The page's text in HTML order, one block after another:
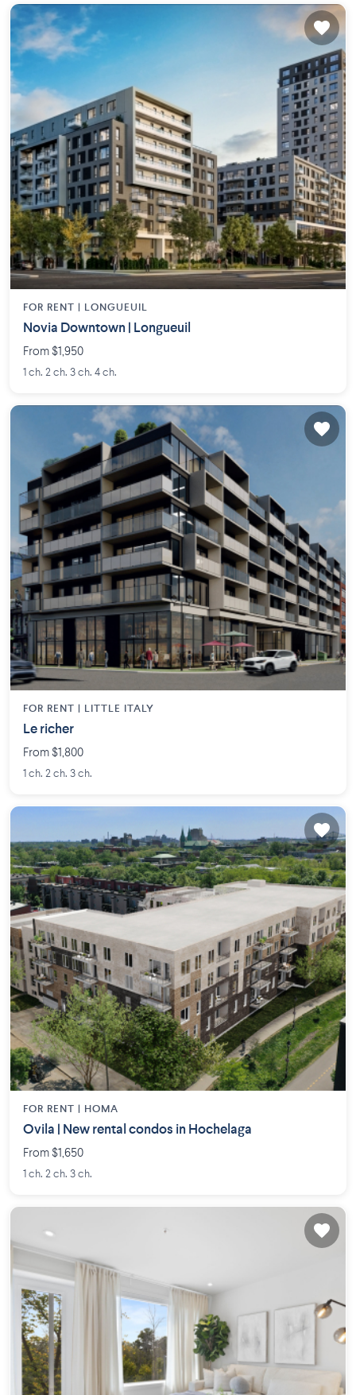
FOR RENT | LONGUEUIL
Novia Downtown | Longueuil
From $1,950
1 ch. 2 ch. 3 ch. 4 ch.
FOR RENT | LITTLE ITALY
Le richer
From $1,800
1 ch. 2 ch. 3 ch.
FOR RENT | HOMA
Ovila | New rental condos in Hochelaga
From $1,650
1 ch. 2 ch. 3 ch.